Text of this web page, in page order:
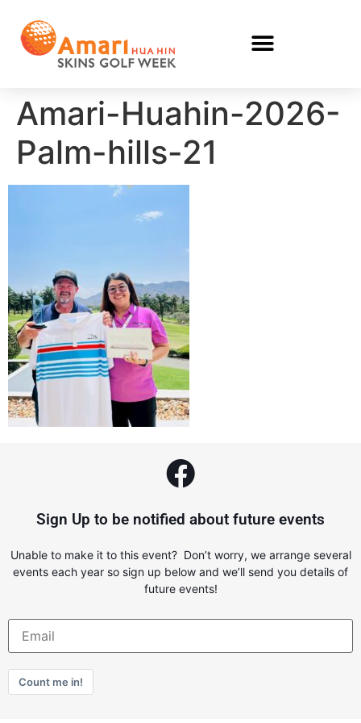
Amari-Huahin-2026-
Palm-hills-21
Sign Up to be notified about future events
Unable to make it to this event? Don’t worry, we arrange several
events each year so sign up below and we’ll send you details of
future events!
Count me in!